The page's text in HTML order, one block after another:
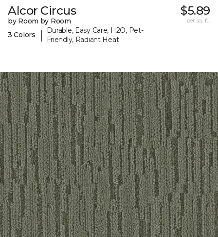
Alcor Circus
by Room by Room
3 Colors
|
Durable, Easy Care, H2O, Pet-
Friendly, Radiant Heat
$5.89
per sq. ft.